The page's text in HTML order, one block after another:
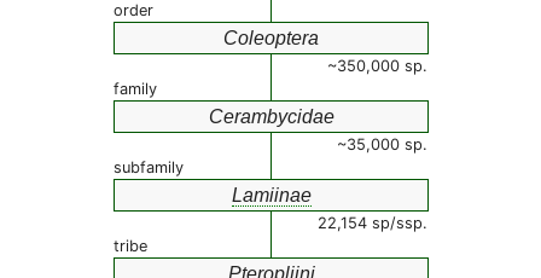
order
Coleoptera
~350,000 sp.
family
Cerambycidae
~35,000 sp.
subfamily
Lamiinae
22,154 sp/ssp.
tribe
Pteropliini